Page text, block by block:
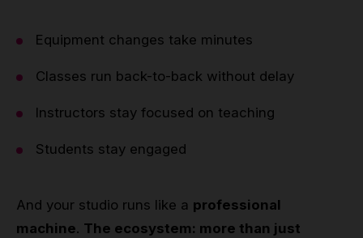
Equipment changes take minutes
Classes run back-to-back without delay
Instructors stay focused on teaching
Students stay engaged
And your studio runs like a professional
machine. The ecosystem: more than just